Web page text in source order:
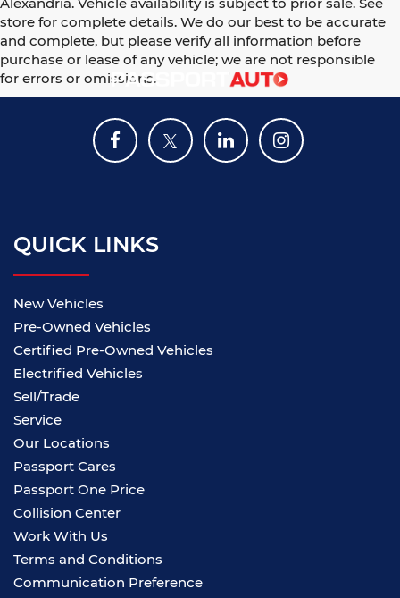
store for complete details. We do our best to be accurate
and complete, but please verify all information before
purchase or lease of any vehicle; we are not responsible
for errors or omissions.
QUICK LINKS
New Vehicles
Pre-Owned Vehicles
Certified Pre-Owned Vehicles
Electrified Vehicles
Sell/Trade
Service
Our Locations
Passport Cares
Passport One Price
Collision Center
Work With Us
Terms and Conditions
Communication Preference